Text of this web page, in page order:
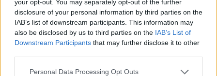
your opt-out. You may separately opt-out of the further
disclosure of your personal information by third parties on the
IAB’s list of downstream participants. This information may
also be disclosed by us to third parties on the IAB’s List of
Downstream Participants that may further disclose it to other
Personal Data Processing Opt Outs
Catfish and the Bottlemen - Olympia Theatre -
Dublin - 30th April
OLYMPIA THEATRE
DATE: 30 APR 19
VENUE: 3ARENA